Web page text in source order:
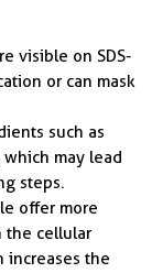
visible on SDS-
or can mask
such as
may lead
steps.
offer more
the cellular
increases the